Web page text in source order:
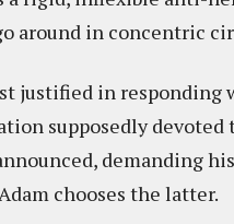
around in concentric
justified in
supposedly
demanding
chooses the latter.